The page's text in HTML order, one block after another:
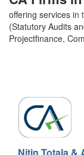
offering services in
(Statutory Audits
Projectfinance,